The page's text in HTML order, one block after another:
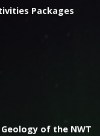
Packages
of the NWT